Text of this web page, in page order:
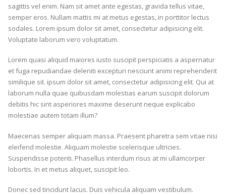
sagittis vel enim. Nam sit amet ante egestas, gravida tellus vitae,
semper eros. Nullam mattis mi at metus egestas, in porttitor lectus
sodales. Lorem ipsum dolor sit amet, consectetur adipisicing elit.
Voluptate laborum vero voluptatum.
Lorem quasi aliquid maiores iusto suscipit perspiciatis a aspernatur
et fuga repudiandae deleniti excepturi nesciunt animi reprehenderit
similique sit. ipsum dolor sit amet, consectetur adipisicing elit. Qui at
laborum nulla quae quibusdam molestias earum suscipit dolorum
debitis hic sint asperiores maxime deserunt neque explicabo
molestiae autem totam illum?
Maecenas semper aliquam massa. Praesent pharetra sem vitae nisi
eleifend molestie. Aliquam molestie scelerisque ultricies.
Suspendisse potenti. Phasellus interdum risus at mi ullamcorper
lobortis. In et metus aliquet, suscipit leo.
Donec sed tincidunt lacus. Duis vehicula aliquam vestibulum.